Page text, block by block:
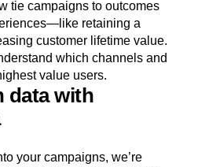
using Amplitude to
drive growth. Marketing
tie campaigns to outcomes
retaining a
customer lifetime value.
which channels and
value users.
with